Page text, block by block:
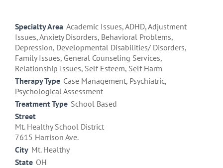
Specialty Area Academic Issues, ADHD, Adjustment
Issues, Anxiety Disorders, Behavioral Problems,
Depression, Developmental Disabilities/ Disorders,
Family Issues, General Counseling Services,
Relationship Issues, Self Esteem, Self Harm
Therapy Type Case Management, Psychiatric,
Psychological Assessment
Treatment Type School Based
Street
Mt. Healthy School District
7615 Harrison Ave.
City Mt. Healthy
State OH